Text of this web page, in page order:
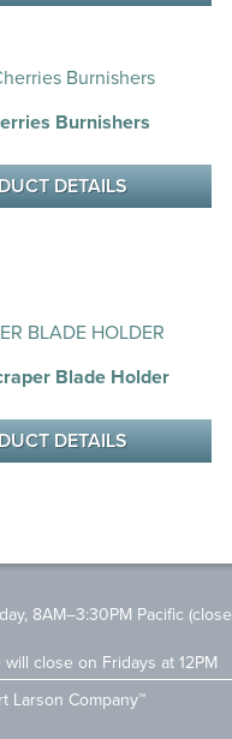
Burnishers
DETAILS
Blade Holder
DETAILS
8AM–3:30PM Pacific
close on Fridays at 12PM
Larson Company™